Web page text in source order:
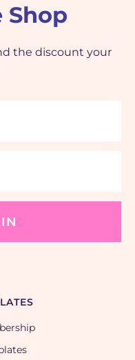
Shop
the discount your